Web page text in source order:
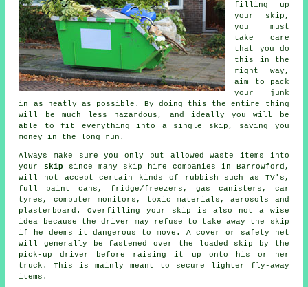
filling up
your
skip ,
you must
take care
that you do
this in the
right way,
aim to pack
your junk
in as neatly as possible. By doing this the entire thing
will be much less hazardous, and ideally you will be
able to fit everything into a single skip, saving you
money in the long run.
Always make sure you only put allowed waste items into
your
skip since many skip hire companies in Barrowford,
will not accept certain kinds of rubbish such as TV's,
full paint cans, fridge/freezers, gas canisters, car
tyres, computer monitors, toxic materials, aerosols and
plasterboard. Overfilling your skip is also not a wise
idea because the driver may refuse to take away the skip
if he deems it dangerous to move. A cover or safety net
will generally be fastened over the loaded skip by the
pick-up driver before raising it up onto his or her
truck. This is mainly meant to secure lighter fly-away
items.